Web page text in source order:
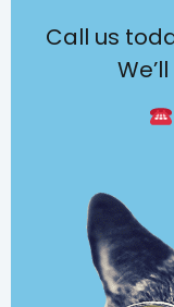
Call us